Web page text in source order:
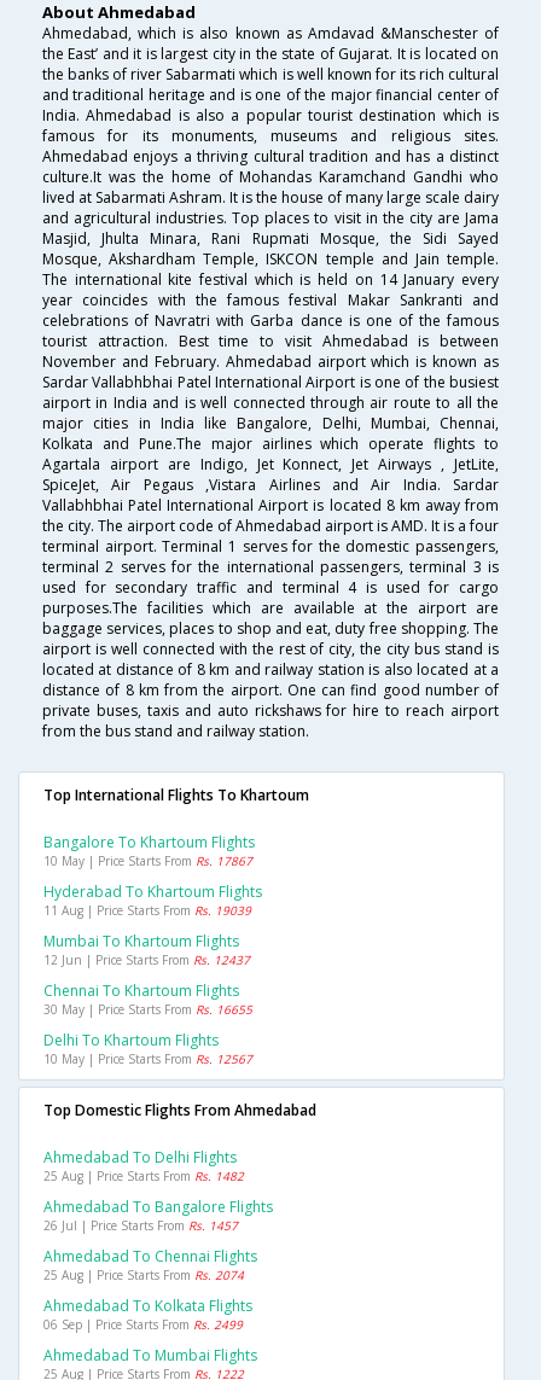
About Ahmedabad
Ahmedabad, which is also known as Amdavad &Manschester of
the East’ and it is largest city in the state of Gujarat. It is located on
the banks of river Sabarmati which is well known for its rich cultural
and traditional heritage and is one of the major financial center of
India. Ahmedabad is also a popular tourist destination which is
famous for its monuments, museums and religious sites.
Ahmedabad enjoys a thriving cultural tradition and has a distinct
culture.It was the home of Mohandas Karamchand Gandhi who
lived at Sabarmati Ashram. It is the house of many large scale dairy
and agricultural industries. Top places to visit in the city are Jama
Masjid, Jhulta Minara, Rani Rupmati Mosque, the Sidi Sayed
Mosque, Akshardham Temple, ISKCON temple and Jain temple.
The international kite festival which is held on 14 January every
year coincides with the famous festival Makar Sankranti and
celebrations of Navratri with Garba dance is one of the famous
tourist attraction. Best time to visit Ahmedabad is between
November and February. Ahmedabad airport which is known as
Sardar Vallabhbhai Patel International Airport is one of the busiest
airport in India and is well connected through air route to all the
major cities in India like Bangalore, Delhi, Mumbai, Chennai,
Kolkata and Pune.The major airlines which operate flights to
Agartala airport are Indigo, Jet Konnect, Jet Airways , JetLite,
SpiceJet, Air Pegaus ,Vistara Airlines and Air India. Sardar
Vallabhbhai Patel International Airport is located 8 km away from
the city. The airport code of Ahmedabad airport is AMD. It is a four
terminal airport. Terminal 1 serves for the domestic passengers,
terminal 2 serves for the international passengers, terminal 3 is
used for secondary traffic and terminal 4 is used for cargo
purposes.The facilities which are available at the airport are
baggage services, places to shop and eat, duty free shopping. The
airport is well connected with the rest of city, the city bus stand is
located at distance of 8 km and railway station is also located at a
distance of 8 km from the airport. One can find good number of
private buses, taxis and auto rickshaws for hire to reach airport
from the bus stand and railway station.
Top International Flights To Khartoum
Bangalore To Khartoum Flights
10 May | Price Starts From Rs. 17867
Hyderabad To Khartoum Flights
11 Aug | Price Starts From Rs. 19039
Mumbai To Khartoum Flights
12 Jun | Price Starts From Rs. 12437
Chennai To Khartoum Flights
30 May | Price Starts From Rs. 16655
Delhi To Khartoum Flights
10 May | Price Starts From Rs. 12567
Top Domestic Flights From Ahmedabad
Ahmedabad To Delhi Flights
25 Aug | Price Starts From Rs. 1482
Ahmedabad To Bangalore Flights
26 Jul | Price Starts From Rs. 1457
Ahmedabad To Chennai Flights
25 Aug | Price Starts From Rs. 2074
Ahmedabad To Kolkata Flights
06 Sep | Price Starts From Rs. 2499
Ahmedabad To Mumbai Flights
25 Aug | Price Starts From Rs. 1222